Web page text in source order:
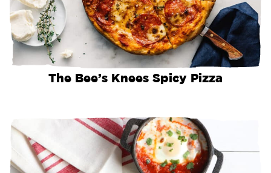
The Bee’s Knees Spicy Pizza